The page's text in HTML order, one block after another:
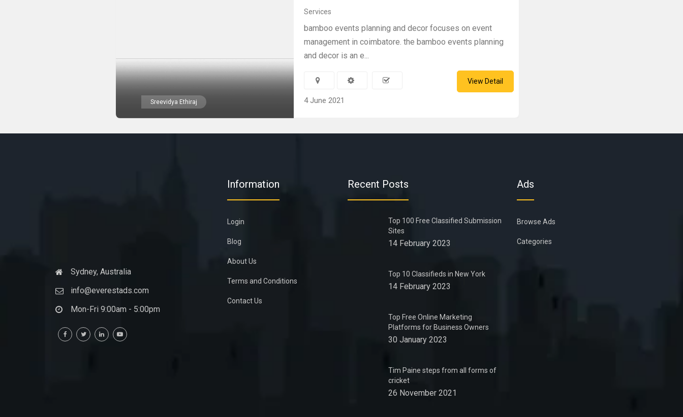
Sreevidya Ethiraj
Services
bamboo events planning and decor focuses on event
management in coimbatore. the bamboo events planning
and decor is an e...
4 June 2021
View Detail
Sydney, Australia
info@everestads.com
Mon-Fri 9:00am - 5:00pm
Information
Login
Blog
About Us
Terms and Conditions
Contact Us
Recent Posts
Top 100 Free Classified Submission
Sites
14 February 2023
Top 10 Classifieds in New York
14 February 2023
Top Free Online Marketing
Platforms for Business Owners
30 January 2023
Tim Paine steps from all forms of
cricket
26 November 2021
Ads
Browse Ads
Categories